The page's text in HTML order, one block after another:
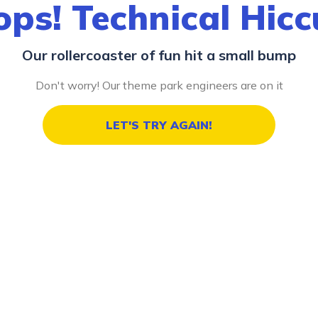
Technical
Our rollercoaster of fun hit a small bump
Don't worry! Our theme park engineers are on it
LET'S TRY AGAIN!